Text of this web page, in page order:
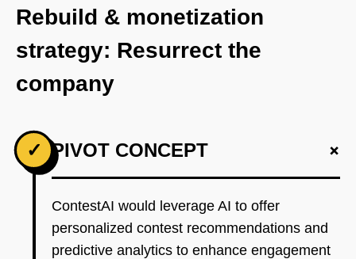
Rebuild & monetization
strategy: Resurrect the
company
✓ PIVOT CONCEPT +
ContestAI would leverage AI to offer
personalized contest recommendations and
predictive analytics to enhance engagement